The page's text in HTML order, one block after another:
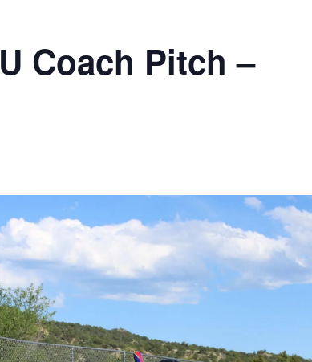
Coach Pitch –